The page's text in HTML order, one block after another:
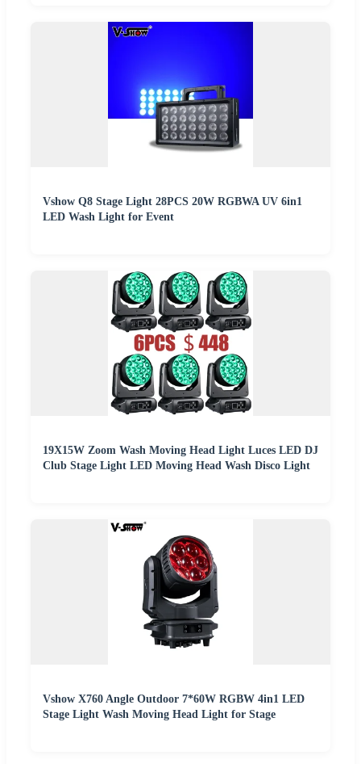
Vshow Q8 Stage Light 28PCS 20W RGBWA UV 6in1
LED Wash Light for Event
19X15W Zoom Wash Moving Head Light Luces LED DJ
Club Stage Light LED Moving Head Wash Disco Light
Vshow X760 Angle Outdoor 7*60W RGBW 4in1 LED
Stage Light Wash Moving Head Light for Stage